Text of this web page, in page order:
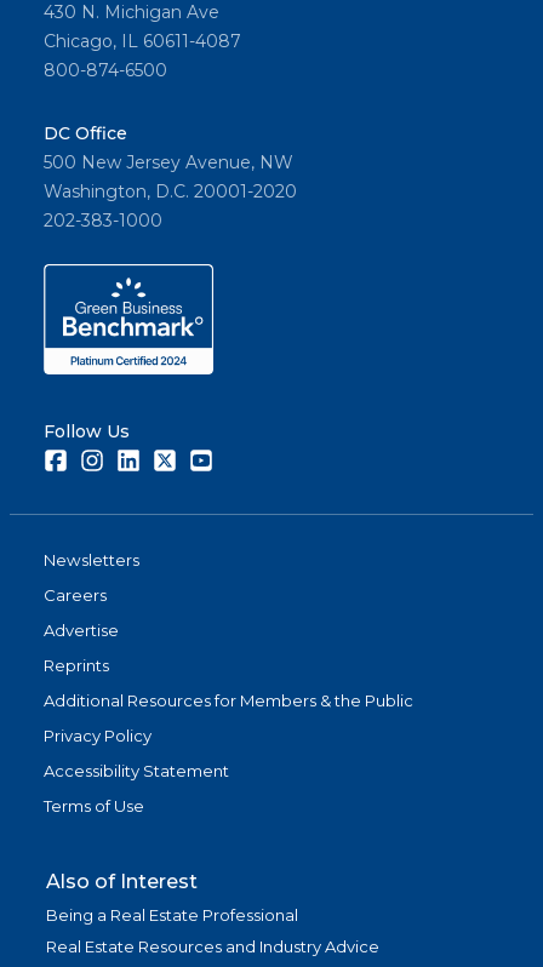
430 N. Michigan Ave
Chicago, IL 60611-4087
800-874-6500
DC Office
500 New Jersey Avenue, NW
Washington, D.C. 20001-2020
202-383-1000
Follow Us
FacebookInstagramLinkedInTwitter
Newsletters
Careers
Advertise
Reprints
Additional Resources for Members & the Public
Privacy Policy
Accessibility Statement
Terms of Use
Also of Interest
Being a Real Estate Professional
Real Estate Resources and Industry Advice